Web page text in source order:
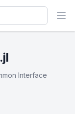
Interface